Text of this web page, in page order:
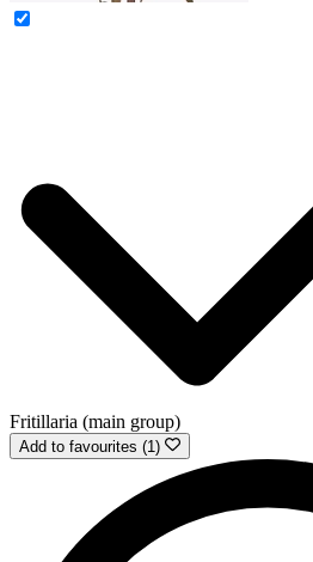
Fritillaria (main group)
Add to favourites (1)